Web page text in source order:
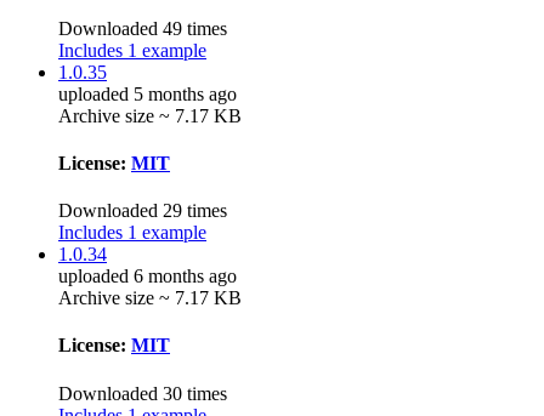
Downloaded 49 times
Includes 1 example
1.0.35
uploaded 5 months ago
Archive size ~ 7.17 KB
License: MIT
Downloaded 29 times
Includes 1 example
1.0.34
uploaded 6 months ago
Archive size ~ 7.17 KB
License: MIT
Downloaded 30 times